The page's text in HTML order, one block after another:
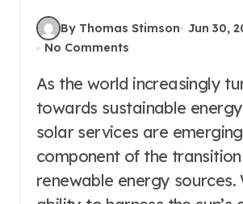
By Thomas Stimson
Jun 30,
No Comments
As the world increasingly turns
towards sustainable
solar services are
component of the
renewable energy sources.